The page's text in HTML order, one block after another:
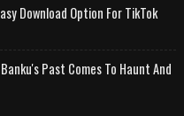
Download Option For TikTok
Past Comes To Haunt And